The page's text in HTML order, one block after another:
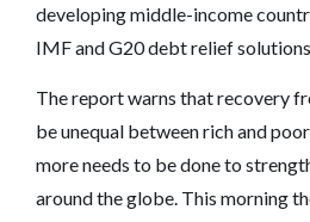
developing middle-income
IMF and G20 debt relief
The report warns that recovery
be unequal between rich and
more needs to be done to
around the globe. This morning